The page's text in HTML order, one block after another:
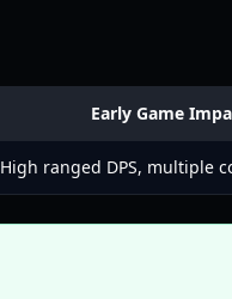
Early Game
High ranged DPS, multiple